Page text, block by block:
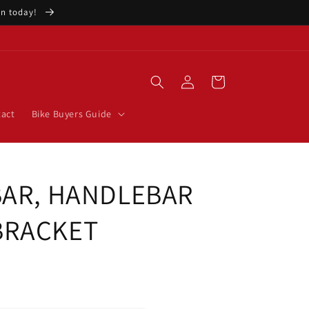
today!
Bike Buyers Guide
Log
in
Cart
HANDLEBAR